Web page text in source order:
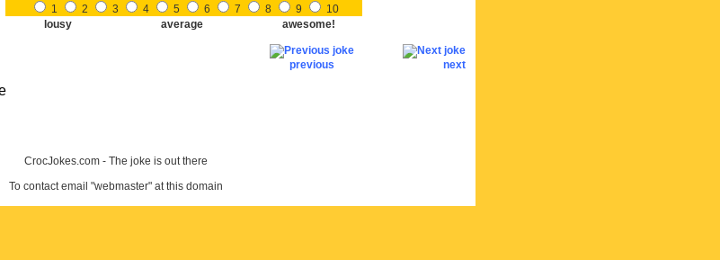
1
2 3 4 5 6 7 8 9
10
lousy
average awesome!
previous next
CrocJokes.com - The joke is out there
To contact email "webmaster" at this domain